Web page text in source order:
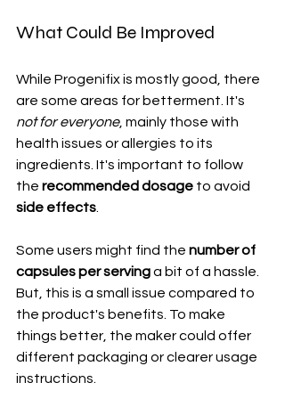
What Could Be Improved
While Progenifix is mostly good, there
are some areas for betterment. It's
not for everyone, mainly those with
health issues or allergies to its
ingredients. It's important to follow
the recommended dosage to avoid
side effects
Some users might find the number of
capsules per serving a bit of a hassle.
But, this is a small issue compared to
the product's benefits. To make
things better, the maker could offer
different packaging or clearer usage
instructions.